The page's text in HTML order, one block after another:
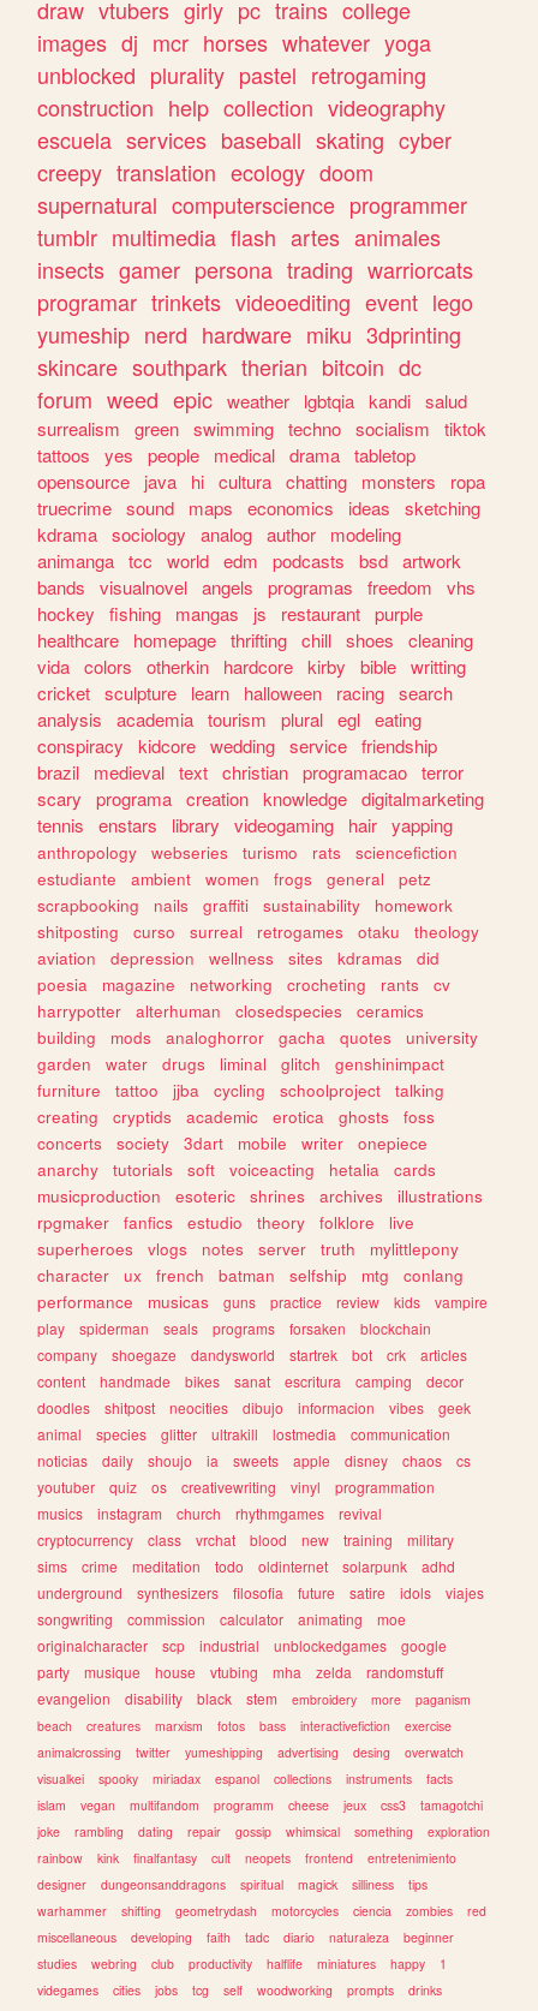
draw vtubers girly pc trains college
images dj mcr horses whatever yoga
unblocked plurality pastel retrogaming
construction help collection videography
escuela services baseball skating cyber
creepy translation ecology doom
supernatural computerscience programmer
tumblr multimedia flash artes animales
insects gamer persona trading warriorcats
programar trinkets videoediting event lego
yumeship nerd hardware miku 3dprinting
skincare southpark therian bitcoin dc
forum weed epic weather lgbtqia kandi salud
surrealism
green swimming techno socialism
tiktok
tattoos
yes people medical drama tabletop
opensource
java hi cultura chatting monsters
ropa
truecrime sound maps economics ideas
sketching
kdrama sociology analog author
modeling
animanga tcc world edm podcasts bsd artwork
bands
visualnovel angels programas freedom
vhs
hockey
fishing mangas js restaurant purple
healthcare
homepage thrifting chill shoes
cleaning
vida colors otherkin hardcore kirby bible writting
cricket sculpture learn halloween racing search
analysis
academia tourism plural egl eating
conspiracy
kidcore wedding service friendship
brazil
medieval text christian programacao terror
scary
programa creation knowledge digitalmarketing
tennis
enstars library videogaming hair yapping
anthropology webseries turismo rats
sciencefiction
estudiante
ambient women frogs general
petz
scrapbooking
nails graffiti sustainability
homework
shitposting
curso surreal retrogames otaku
theology
aviation
depression wellness sites kdramas
did
poesia
magazine networking crocheting rants
cv
harrypotter
alterhuman closedspecies
ceramics
building
mods analoghorror gacha quotes
university
garden
water drugs liminal glitch
genshinimpact
furniture
tattoo jjba cycling schoolproject
talking
creating
cryptids academic erotica ghosts
foss
concerts
society 3dart mobile writer
onepiece
anarchy
tutorials soft voiceacting hetalia
cards
musicproduction
esoteric shrines archives
illustrations
rpgmaker
fanfics estudio theory folklore
live
superheroes
vlogs notes server truth
mylittlepony
character
ux french batman selfship mtg
conlang
performance
musicas guns practice review kids
vampire
play
spiderman seals programs forsaken
blockchain
company
shoegaze dandysworld startrek bot crk
articles
content
handmade bikes sanat escritura camping
decor
doodles
shitpost neocities dibujo informacion vibes
geek
animal
species glitter ultrakill lostmedia
communication
noticias
daily shoujo ia sweets apple disney chaos
cs
youtuber
quiz os creativewriting vinyl
programmation
musics
instagram church rhythmgames
revival
cryptocurrency
class vrchat blood new training
military
sims
crime meditation todo oldinternet solarpunk
adhd
underground
synthesizers filosofia future satire idols
viajes
songwriting
commission calculator animating
moe
originalcharacter
scp industrial unblockedgames
google
party
musique house vtubing mha zelda
randomstuff
evangelion
disability black stem embroidery more
paganism
beach
creatures marxism fotos bass interactivefiction
exercise
animalcrossing
twitter yumeshipping advertising desing
overwatch
visualkei
spooky miriadax espanol collections instruments
facts
islam
vegan multifandom programm cheese jeux css3
tamagotchi
joke
rambling dating repair gossip whimsical something
exploration
rainbow
kink finalfantasy cult neopets frontend
entretenimiento
designer
dungeonsanddragons spiritual magick silliness
tips
warhammer
shifting geometrydash motorcycles ciencia zombies
red
miscellaneous
developing faith tadc diario naturaleza
beginner
studies
webring club productivity halflife miniatures happy
1
videgames
cities jobs tcg self woodworking prompts
drinks